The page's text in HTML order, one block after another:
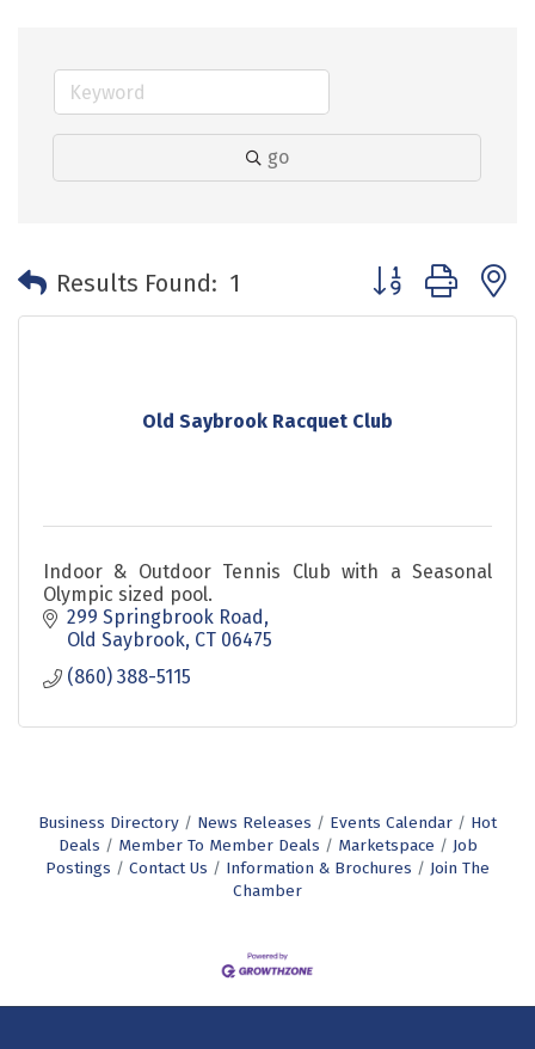
go
Results Found: 1 Button group with
Old Saybrook Racquet Club
Indoor & Outdoor Tennis Club with a Seasonal
Olympic sized pool.
299 Springbrook Road
Old Saybrook CT 06475
(860) 388-5115
Business Directory News Releases Events Calendar
Hot
Deals
Member To Member Deals Marketspace
Job
Postings
Contact Us Information & Brochures
Join The
Chamber